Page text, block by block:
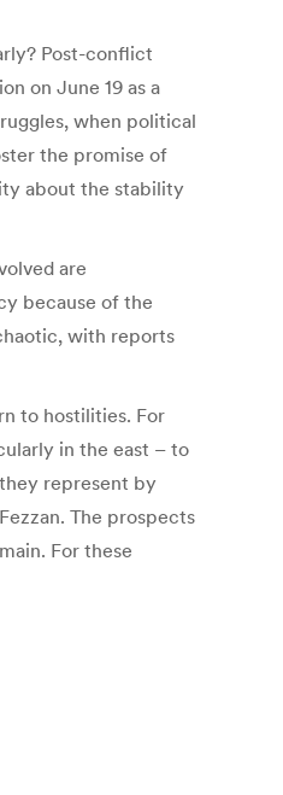
Post-conflict
on June 19 as a
when political
the promise of
about the stability
are
because of the
with reports
to hostilities. For
in the east – to
represent by
The prospects
For these